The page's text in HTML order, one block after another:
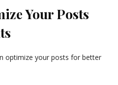
Your Posts
optimize your posts for better